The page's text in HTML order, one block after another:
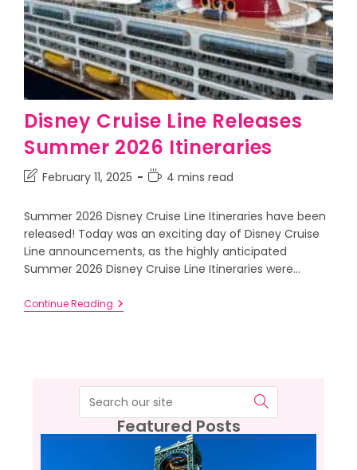
Disney Cruise Line Releases
Summer 2026 Itineraries
February 11, 2025 4 mins read
Summer 2026 Disney Cruise Line Itineraries have been
released! Today was an exciting day of Disney Cruise
Line announcements, as the highly anticipated
Summer 2026 Disney Cruise Line Itineraries were…
Continue Reading
Featured Posts